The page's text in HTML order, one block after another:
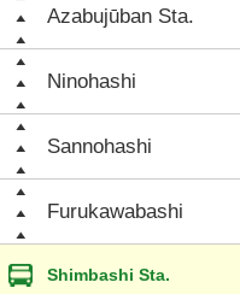
Azabujūban Sta.
Ninohashi
Sannohashi
Furukawabashi
Shimbashi Sta.